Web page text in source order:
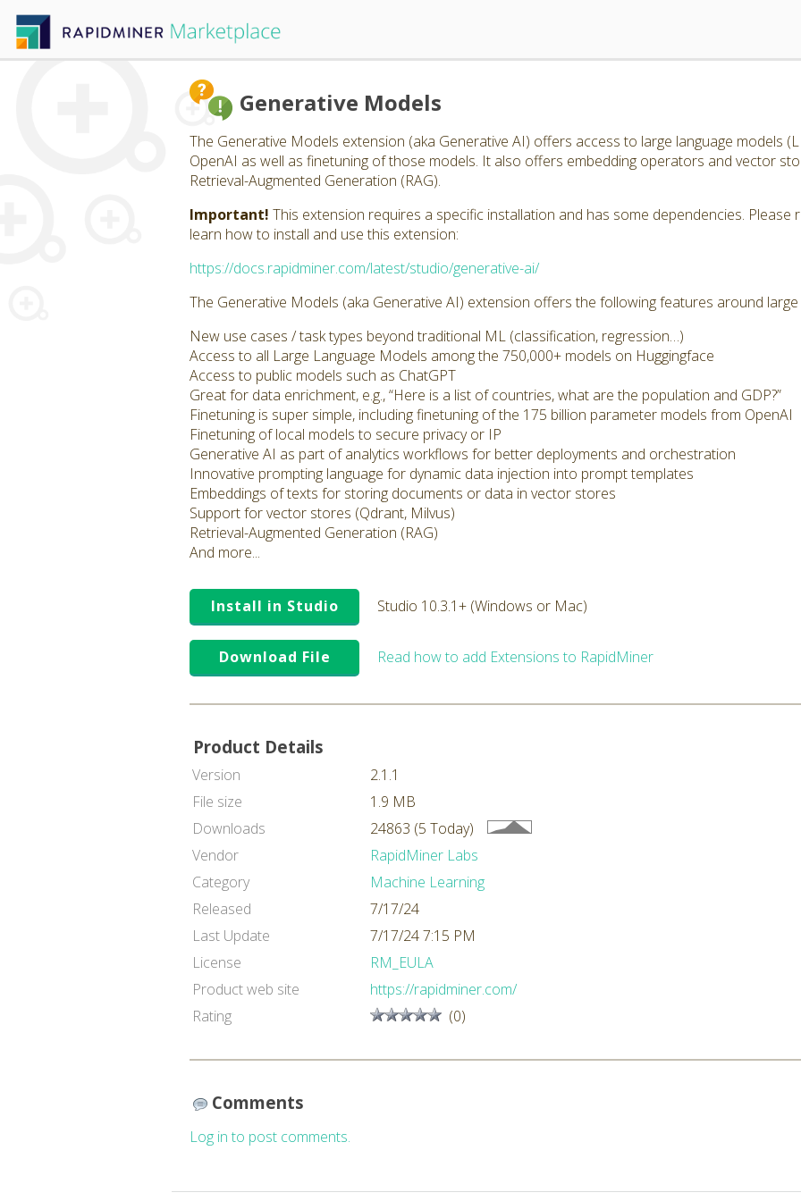
Generative Models
The Generative Models extension (aka Generative AI) offers access to large language models
OpenAI as well as finetuning of those models. It also offers embedding operators and vector
Retrieval-Augmented Generation (RAG).
Important! This extension requires a specific installation and has some dependencies.
learn how to install and use this extension:
https://docs.rapidminer.com/latest/studio/generative-ai/
The Generative Models (aka Generative AI) extension offers the following features around
New use cases / task types beyond traditional ML (classification, regression…)
Access to all Large Language Models among the 750,000+ models on Huggingface
Access to public models such as ChatGPT
Great for data enrichment, e.g., “Here is a list of countries, what are the population and GDP?”
Finetuning is super simple, including finetuning of the 175 billion parameter models from OpenAI
Finetuning of local models to secure privacy or IP
Generative AI as part of analytics workflows for better deployments and orchestration
Innovative prompting language for dynamic data injection into prompt templates
Embeddings of texts for storing documents or data in vector stores
Support for vector stores (Qdrant, Milvus)
Retrieval-Augmented Generation (RAG)
And more...
Install in Studio Studio 10.3.1+ (Windows or Mac)
Download File Read how to add Extensions to RapidMiner
Product Details
Version
2.1.1
File size
1.9 MB
Downloads
24863 (5 Today)
Vendor
RapidMiner Labs
Category
Machine Learning
Released
7/17/24
Last Update
7/17/24 7:15 PM
License
RM_EULA
Product web site
https://rapidminer.com/
Rating
(0)
Comments
Log in to post comments.